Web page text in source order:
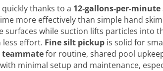
thanks to a
more effectively than simple hand
while suction lifts particles into
less effort. Fine silt pickup is solid for
teammatefor routine, shared pool
minimal setup and maintenance,